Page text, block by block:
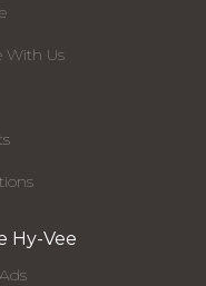
With Us
Hy-Vee